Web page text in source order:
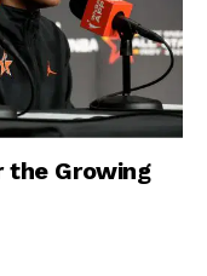
the Growing